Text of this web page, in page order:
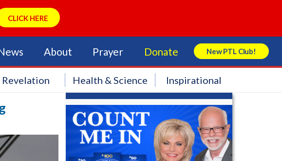
CLICK HERE
About Prayer Donate New PTL Club!
Search Store
Revelation Health & Science Inspirational